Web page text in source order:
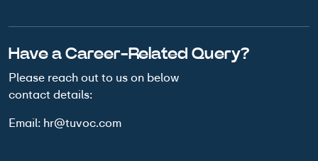
Have a Career-Related Query?
Please reach out to us on below
contact details:
Email: hr@tuvoc.com